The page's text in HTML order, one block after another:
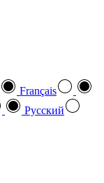
Français
Pусский